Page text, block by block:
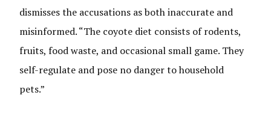
dismisses the accusations as both inaccurate and
misinformed. “The coyote diet consists of rodents,
fruits, food waste, and occasional small game. They
self-regulate and pose no danger to household
pets.”